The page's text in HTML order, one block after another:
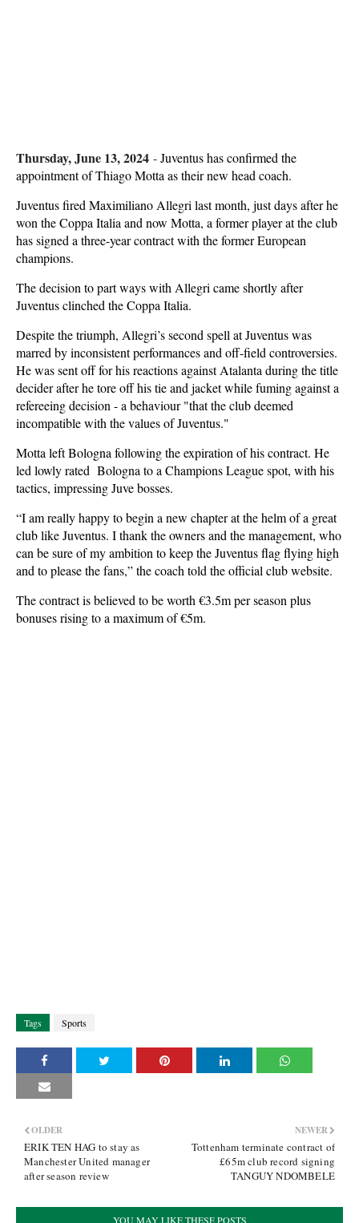
Thursday, June 13, 2024 -Juventus has confirmed the
appointment of Thiago Motta as their new head coach.
Juventus fired Maximiliano Allegri last month, just days after he
won the Coppa Italia and now Motta, a former player at the club
has signed a three-year contract with the former European
champions.
The decision to part ways with Allegri came shortly after
Juventus clinched the Coppa Italia.
Despite the triumph, Allegri’s second spell at Juventus was
marred by inconsistent performances and off-field controversies.
He was sent off for his reactions against Atalanta during the title
decider after he tore off his tie and jacket while fuming against a
refereeing decision - a behaviour "that the club deemed
incompatible with the values of Juventus."
Motta left Bologna following the expiration of his contract. He
led lowly rated Bologna to a Champions League spot, with his
tactics, impressing Juve bosses.
“I am really happy to begin a new chapter at the helm of a great
club like Juventus. I thank the owners and the management, who
can be sure of my ambition to keep the Juventus flag flying high
and to please the fans,” the coach told the official club website.
The contract is believed to be worth €3.5m per season plus
bonuses rising to a maximum of €5m.
Tags Sports
NEWER
Tottenham terminate contract of
£65m club record signing
TANGUY NDOMBELE
OLDER
ERIK TEN HAG to stay as
Manchester United manager
after season review
YOU MAY LIKE THESE POSTS